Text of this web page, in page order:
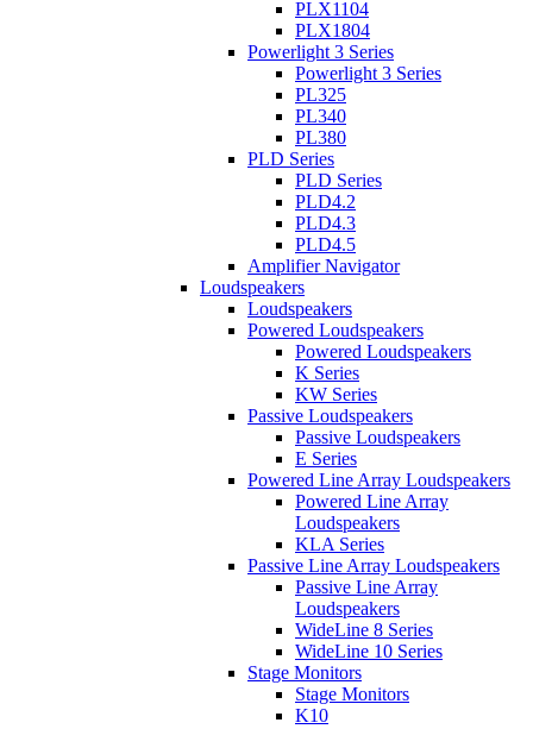
PLX1104
PLX1804
Powerlight 3 Series
Powerlight 3 Series
PL325
PL340
PL380
PLD Series
PLD Series
PLD4.2
PLD4.3
PLD4.5
Amplifier Navigator
Loudspeakers
Loudspeakers
Powered Loudspeakers
Powered Loudspeakers
K Series
KW Series
Passive Loudspeakers
Passive Loudspeakers
E Series
Powered Line Array Loudspeakers
Powered Line Array
Loudspeakers
KLA Series
Passive Line Array Loudspeakers
Passive Line Array
Loudspeakers
WideLine 8 Series
WideLine 10 Series
Stage Monitors
Stage Monitors
K10